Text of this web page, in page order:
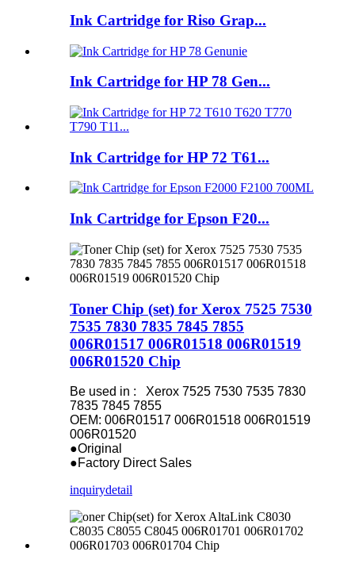
Ink Cartridge for Riso Grap...
Ink Cartridge for HP 78 Gen...
Ink Cartridge for HP 72 T61...
Ink Cartridge for Epson F20...
Toner Chip (set) for Xerox 7525 7530
7535 7830 7835 7845 7855
006R01517 006R01518 006R01519
006R01520 Chip
Be used in : Xerox 7525 7530 7535 7830
7835 7845 7855
OEM: 006R01517 006R01518 006R01519
006R01520
●Original
●Factory Direct Sales
inquirydetail